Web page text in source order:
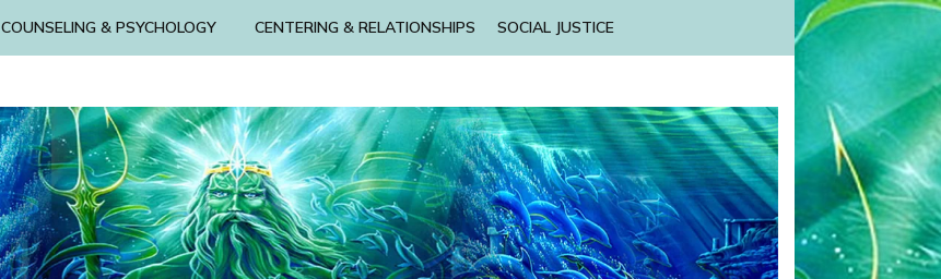
COUNSELING & PSYCHOLOGY CENTERING & RELATIONSHIPS SOCIAL JUSTICE